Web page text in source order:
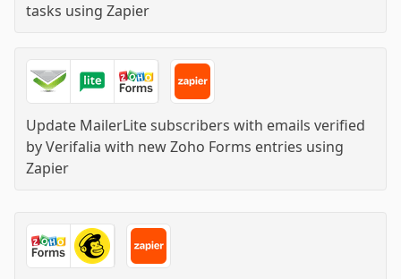
tasks using Zapier
Update MailerLite subscribers with emails verified
by Verifalia with new Zoho Forms entries using
Zapier